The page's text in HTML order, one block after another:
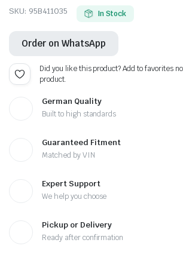
SKU: 95B411035 In Stock
Order on WhatsApp
Did you like this product? Add to favorites
product.
German Quality
Built to high standards
Guaranteed Fitment
Matched by VIN
Expert Support
We help you choose
Pickup or Delivery
Ready after confirmation